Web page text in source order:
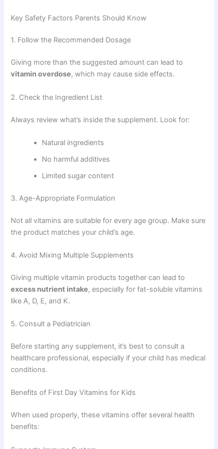
Key Safety Factors Parents Should Know
1. Follow the Recommended Dosage
Giving more than the suggested amount can lead to
vitamin overdose, which may cause side effects.
2. Check the Ingredient List
Always review what’s inside the supplement. Look for:
Natural ingredients
No harmful additives
Limited sugar content
3. Age-Appropriate Formulation
Not all vitamins are suitable for every age group. Make sure
the product matches your child’s age.
4. Avoid Mixing Multiple Supplements
Giving multiple vitamin products together can lead to
excess nutrient intake, especially for fat-soluble vitamins
like A, D, E, and K.
5. Consult a Pediatrician
Before starting any supplement, it’s best to consult a
healthcare professional, especially if your child has medical
conditions.
Benefits of First Day Vitamins for Kids
When used properly, these vitamins offer several health
benefits: